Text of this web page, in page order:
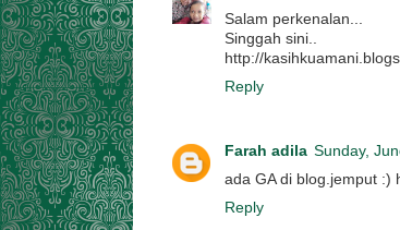
Salam perkenalan...
Singgah sini..
http://
Reply
Farah adila Sunday,
ada GA di blog.jemput :)
Reply